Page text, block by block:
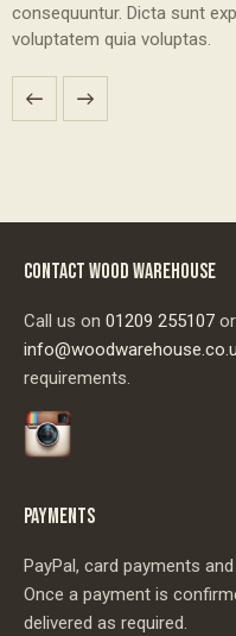
consequuntur. Dicta sunt
voluptatem quia voluptas.
CONTACT WOOD WAREHOUSE
Call us on 01209 255107
requirements.
PAYMENTS
PayPal, card payments
Once a payment is
delivered as required.